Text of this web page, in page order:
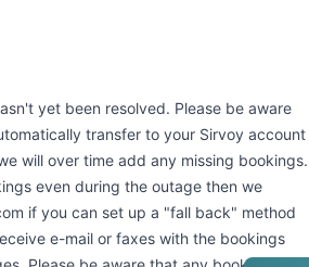
yet been resolved. Please be aware
transfer to your Sirvoy account
will over time add any missing bookings.
even during the outage then we
if you can set up a "fall back" method
e-mail or faxes with the bookings